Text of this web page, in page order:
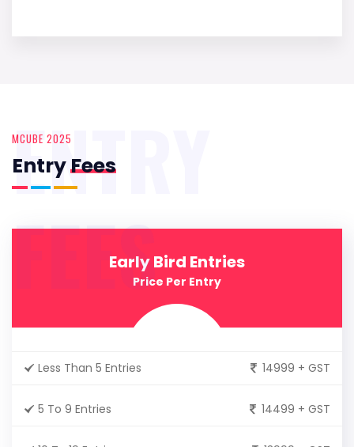
MCUBE 2025
EntryFees
ENTRY
FEESEarly Bird Entries
Price Per Entry
Less Than 5 Entries 14999 + GST
5 To 9 Entries 14499 + GST